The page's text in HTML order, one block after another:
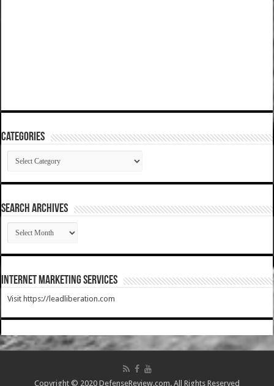
Categories
Categories
SEARCH ARCHIVES
SEARCH
ARCHIVES
Internet Marketing Services
Visit https://leadliberation.com
Copyright © 2020 DefenseReview.com. All Rights Reserved